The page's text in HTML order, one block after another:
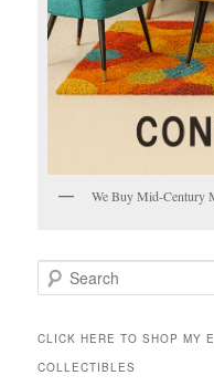
We Buy Mid-Century
e
r
h
CLICK HERE TO SHOP MY
COLLECTIBLES